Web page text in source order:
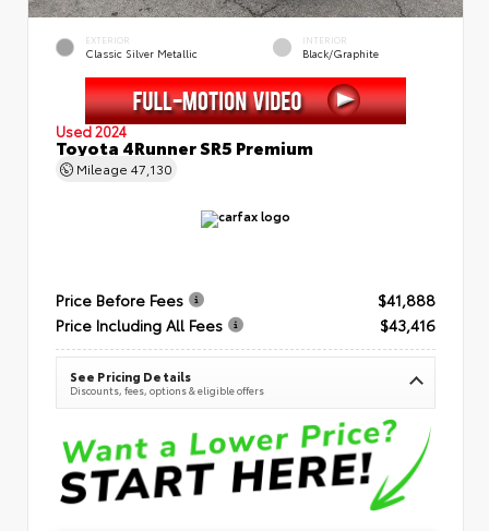
EXTERIOR
Classic Silver Metallic
INTERIOR
Black/Graphite
Used 2024
Toyota 4Runner SR5 Premium
Mileage 47,130
Price Before Fees
$41,888
Price Including All Fees
$43,416
See Pricing Details
Discounts, fees, options & eligible offers